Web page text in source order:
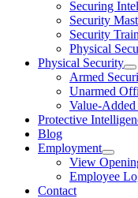
Securing
Security
Security
Physical
Physical Security
Armed
Unarmed
Value-Added
Protective
Blog
Employment
View
Employee
Contact